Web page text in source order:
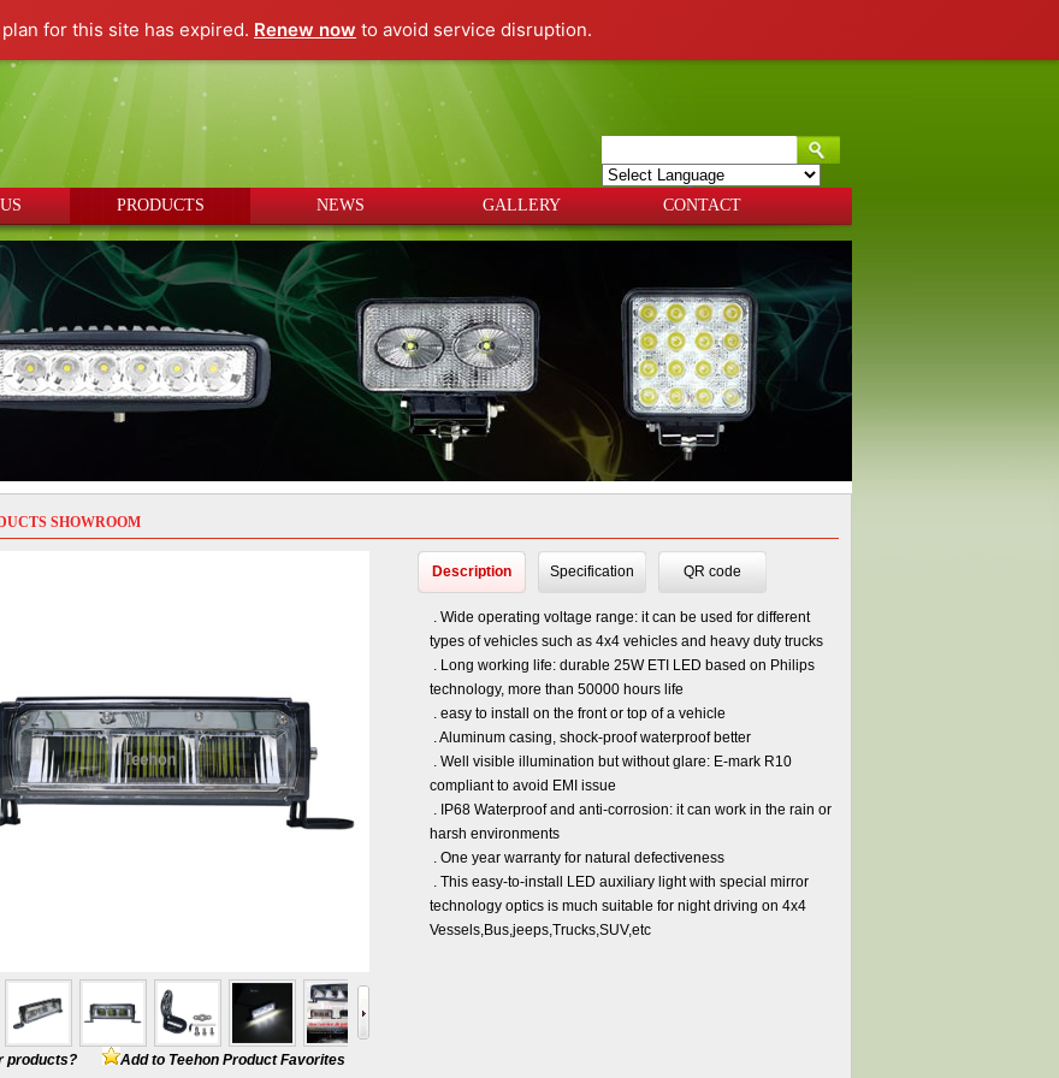
for this site has expired. Renew now to avoid service disruption.
Powered by Translate
PRODUCTS NEWS GALLERY CONTACT
SHOWROOM
Description Specification QR code
. Wide operating voltage range: it can be used for different
types of vehicles such as 4x4 vehicles and heavy duty trucks
. Long working life: durable 25W ETI LED based on Philips
technology, more than 50000 hours life
. easy to install on the front or top of a vehicle
. Aluminum casing, shock-proof waterproof better
. Well visible illumination but without glare: E-mark R10
compliant to avoid EMI issue
. IP68 Waterproof and anti-corrosion: it can work in the rain or
harsh environments
. One year warranty for natural defectiveness
. This easy-to-install LED auxiliary light with special mirror
technology optics is much suitable for night driving on 4x4
Vessels,Bus,jeeps,Trucks,SUV,etc
products? Add to Teehon Product Favorites